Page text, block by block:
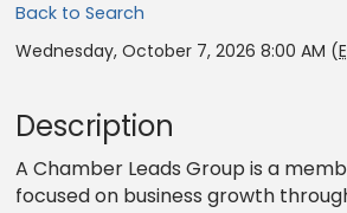
Back to Search
Wednesday, October 7, 2026 8:00 AM (
Description
A Chamber Leads Group is a
focused on business growth